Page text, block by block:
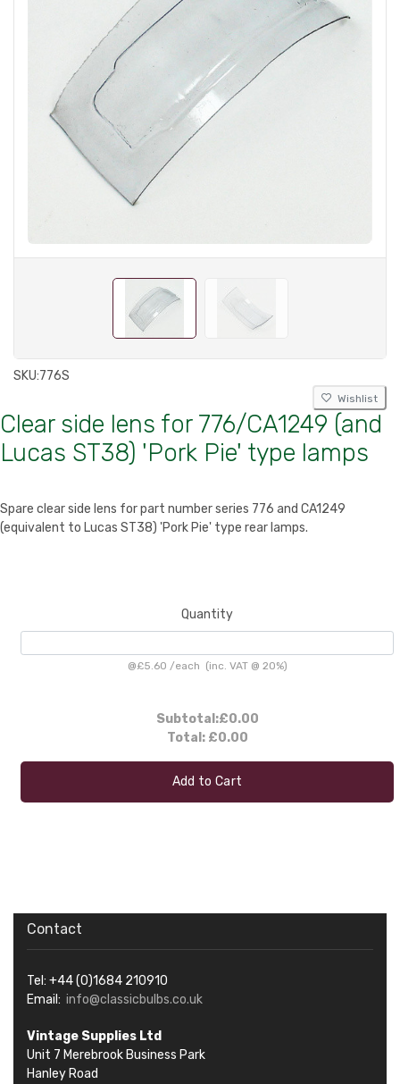
SKU:776S
Wishlist
Clear side lens for 776/CA1249 (and
Lucas ST38) 'Pork Pie' type lamps
Spare clear side lens for part number series 776 and CA1249
(equivalent to Lucas ST38) 'Pork Pie' type rear lamps.
Quantity
@£5.60 /each (inc. VAT @ 20%)
Subtotal:£0.00
Total: £0.00
Add to Cart
Contact
Tel: +44 (0)1684 210910
Email: info@classicbulbs.co.uk
Vintage Supplies Ltd
Unit 7 Merebrook Business Park
Hanley Road